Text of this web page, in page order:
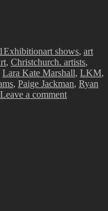
Exhibitionart shows, art
, Christchurch. artists,
Lara Kate Marshall, LKM,
, Paige Jackman, Ryan
Leave a commenton